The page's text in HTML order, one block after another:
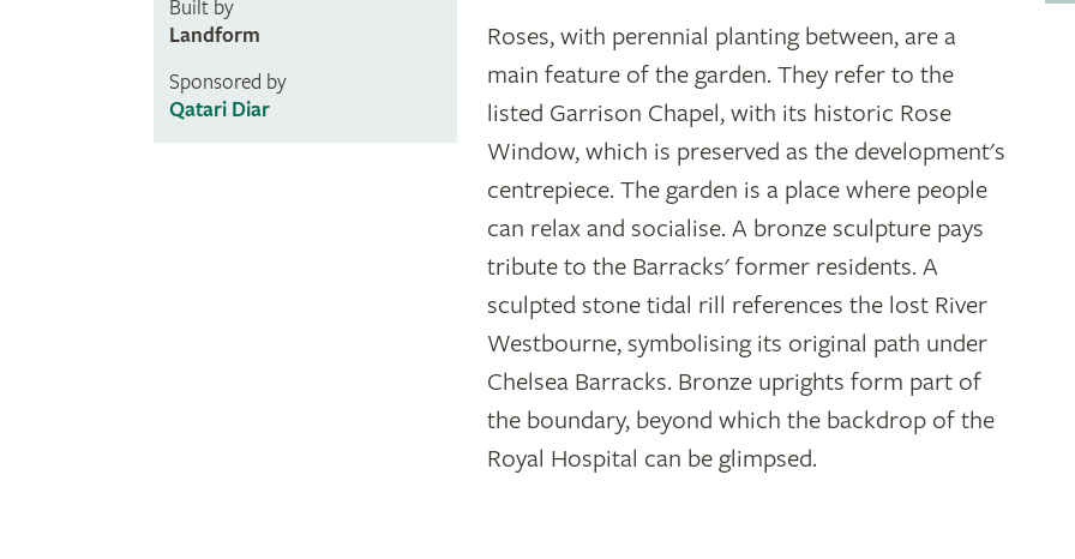
Built by
Landform
Sponsored by
Qatari Diar
Roses, with perennial planting between, are a
main feature of the garden. They refer to the
listed Garrison Chapel, with its historic Rose
Window, which is preserved as the development's
centrepiece. The garden is a place where people
can relax and socialise. A bronze sculpture pays
tribute to the Barracks' former residents. A
sculpted stone tidal rill references the lost River
Westbourne, symbolising its original path under
Chelsea Barracks. Bronze uprights form part of
the boundary, beyond which the backdrop of the
Royal Hospital can be glimpsed.